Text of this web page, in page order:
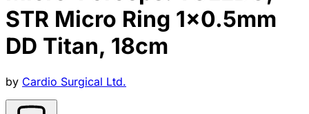
STR Micro Ring 1x0.5mm
DD Titan, 18cm
by Cardio Surgical Ltd.